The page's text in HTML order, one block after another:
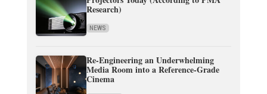
Research)
NEWS
Re-Engineering an Underwhelming
Media Room into a Reference-Grade
Cinema